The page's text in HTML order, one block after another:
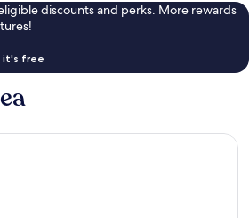
discounts and perks. More rewards
it's free